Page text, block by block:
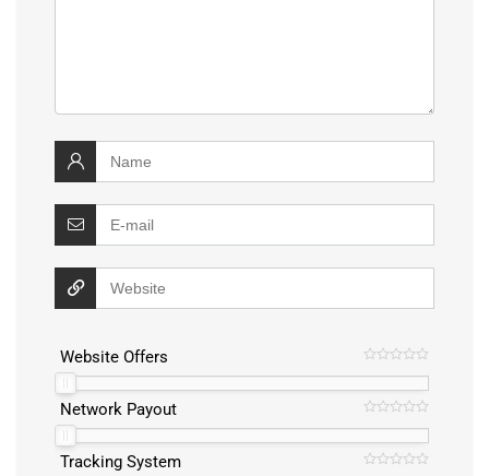
Website Offers
Network Payout
Tracking System